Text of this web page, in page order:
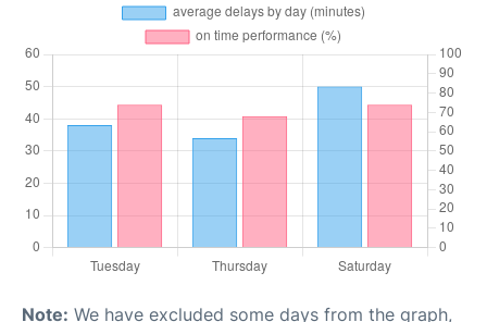
Note: We have excluded some days from the graph,